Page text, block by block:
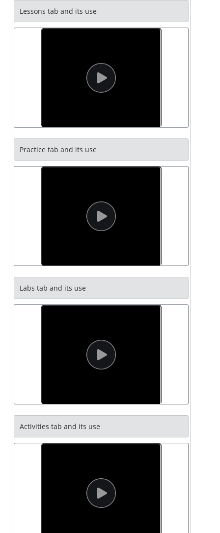
Lessons tab and its use
Practice tab and its use
Labs tab and its use
Activities tab and its use